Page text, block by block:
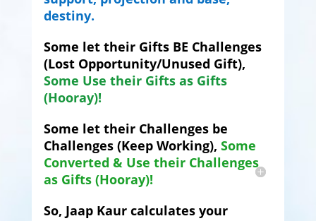
destiny.
Some let their Gifts BE Challenges
(Lost Opportunity/Unused Gift),
Some Use their Gifts as Gifts
(Hooray)!
Some let their Challenges be
Challenges (Keep Working), Some
Converted & Use their Challenges
as Gifts (Hooray)!
So, Jaap Kaur calculates your